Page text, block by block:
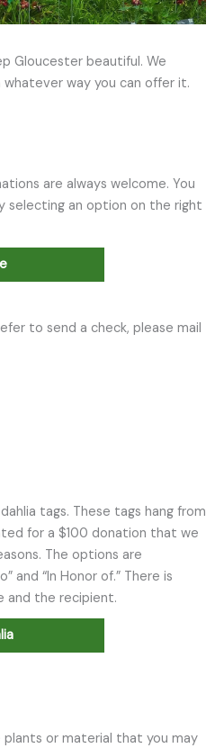
Gloucester beautiful. We
way you can offer it.
are always welcome. You
selecting an option on the right
to send a check, please mail
tags. These tags hang from
for a $100 donation that we
The options are
and “In Honor of.” There is
and the recipient.
or material that you may